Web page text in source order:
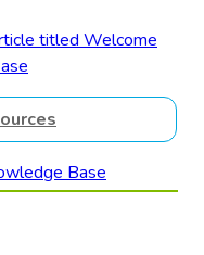
Base